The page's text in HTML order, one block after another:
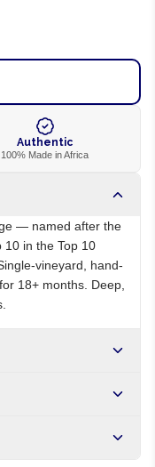
Authentic
100% Made in Africa
— named after the
10 in the Top 10
vineyard, hand-
18+ months. Deep,
and 5-10